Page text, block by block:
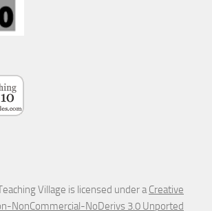
Village is licensed under aCreative
NonCommercial-NoDerivs 3.0 Unported